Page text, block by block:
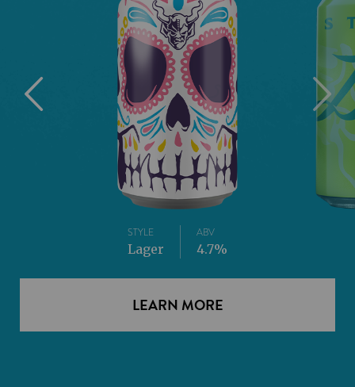
STYLE
Lager
ABV
4.7%
LEARN MORE